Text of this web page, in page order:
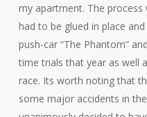
my apartment. The process
had to be glued in place
push-car “The Phantom”
time trials that year as well
race. Its worth noting that
some major accidents in